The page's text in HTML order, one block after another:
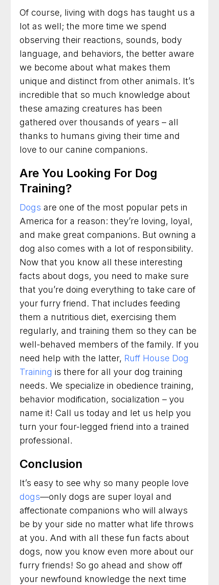
Of course, living with dogs has taught us a
lot as well; the more time we spend
observing their reactions, sounds, body
language, and behaviors, the better aware
we become about what makes them
unique and distinct from other animals. It’s
incredible that so much knowledge about
these amazing creatures has been
gathered over thousands of years – all
thanks to humans giving their time and
love to our canine companions.
Are You Looking For Dog
Training?
Dogs are one of the most popular pets in
America for a reason: they’re loving, loyal,
and make great companions. But owning a
dog also comes with a lot of responsibility.
Now that you know all these interesting
facts about dogs, you need to make sure
that you’re doing everything to take care of
your furry friend. That includes feeding
them a nutritious diet, exercising them
regularly, and training them so they can be
well-behaved members of the family. If you
need help with the latter, Ruff House Dog
Training is there for all your dog training
needs. We specialize in obedience training,
behavior modification, socialization – you
name it! Call us today and let us help you
turn your four-legged friend into a trained
professional.
Conclusion
It’s easy to see why so many people love
dogs—only dogs are super loyal and
affectionate companions who will always
be by your side no matter what life throws
at you. And with all these fun facts about
dogs, now you know even more about our
furry friends! So go ahead and show off
your newfound knowledge the next time